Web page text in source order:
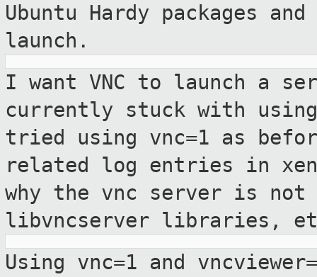
Ubuntu Hardy packages
launch.
I want VNC to launch a
currently stuck with
tried using vnc=1 as
related log entries in
why the vnc server is not
libvncserver libraries,
Using vnc=1 and